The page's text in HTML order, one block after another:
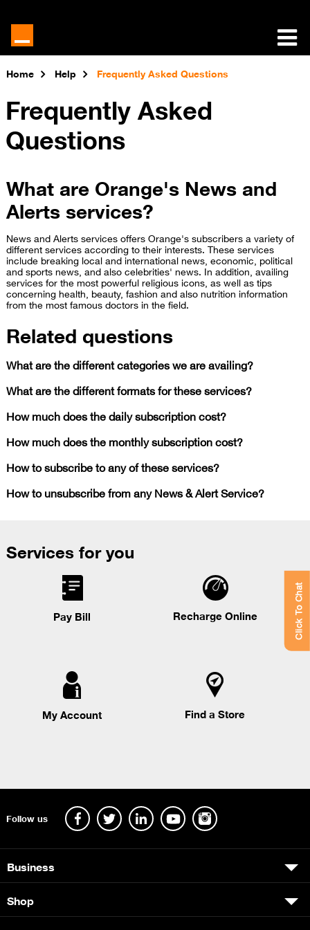
Home Help Frequently Asked Questions
Frequently Asked
Questions
What are Orange's News and
Alerts services?
News and Alerts services offers Orange's subscribers a variety of
different services according to their interests. These services
include breaking local and international news, economic, political
and sports news, and also celebrities' news. In addition, availing
services for the most powerful religious icons, as well as tips
concerning health, beauty, fashion and also nutrition information
from the most famous doctors in the field.​
Related questions
What are the different categories we are availing?
What are the different formats for these services?
How much does the daily subscription cost?
How much does the monthly subscription cost?
How to subscribe to any of these services?
How to unsubscribe from any News & Alert Service?
Services for you
Pay Bill Recharge Online
My Account Find a Store
Click To Chat
Follow us
Business
Shop